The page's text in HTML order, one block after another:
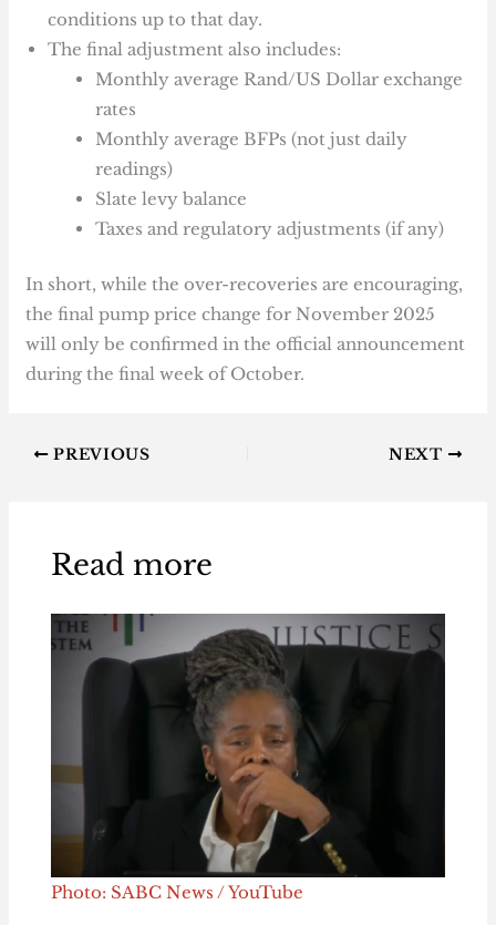
conditions up to that day.
The final adjustment also includes:
Monthly average Rand/US Dollar exchange
rates
Monthly average BFPs (not just daily
readings)
Slate levy balance
Taxes and regulatory adjustments (if any)
In short, while the over-recoveries are encouraging,
the final pump price change for November 2025
will only be confirmed in the official announcement
during the final week of October.
PREVIOUS NEXT
Read more
Photo: SABC News / YouTube